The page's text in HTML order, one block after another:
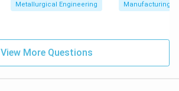
Metallurgical Engineering Manufacturing
View More Questions